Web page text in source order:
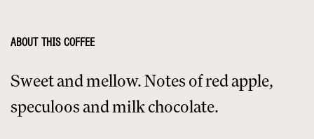
ABOUT THIS COFFEE
Sweet and mellow. Notes of red apple,
speculoos and milk chocolate.